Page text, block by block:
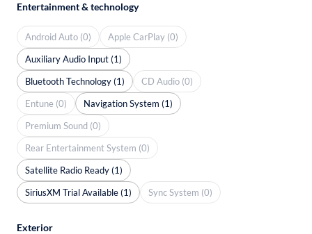
Entertainment & technology
Android Auto (0)
Apple CarPlay (0)
Auxiliary Audio Input (1)
Bluetooth Technology (1)
CD Audio (0)
Entune (0)
Navigation System (1)
Premium Sound (0)
Rear Entertainment System (0)
Satellite Radio Ready (1)
SiriusXM Trial Available (1)
Sync System (0)
Exterior